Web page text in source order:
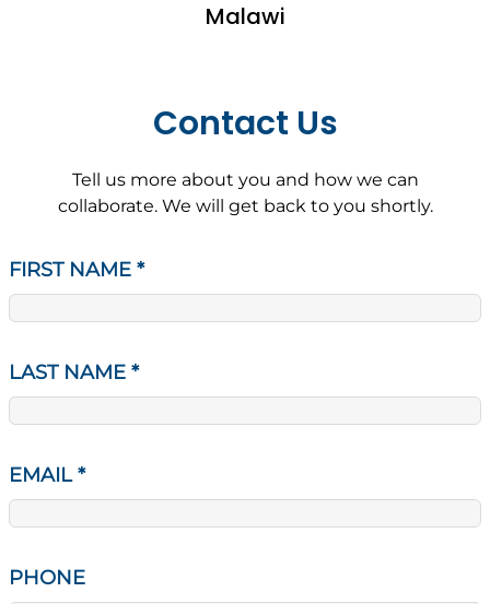
Malawi
Contact Us
Tell us more about you and how we can
collaborate. We will get back to you shortly.
FIRST NAME *
LAST NAME *
EMAIL*
PHONE